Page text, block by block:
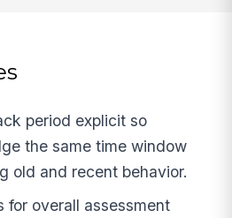
period explicit so
the same time window
old and recent behavior.
for overall assessment